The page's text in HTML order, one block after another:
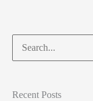
Search
for:
Recent Posts